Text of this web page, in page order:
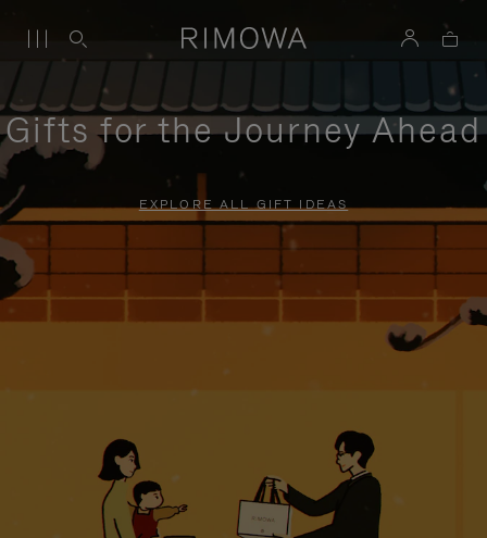
Gifts for the Journey Ahead
EXPLORE ALL GIFT IDEAS